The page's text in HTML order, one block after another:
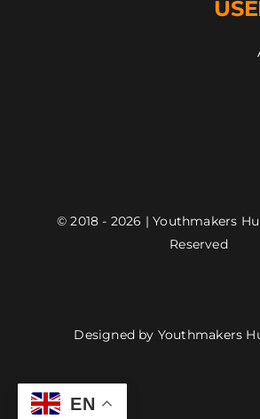
© 2018 - 2026 | Youthmakers
Reserved
Designed by Youthmakers
EN